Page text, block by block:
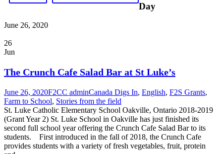
Day
June 26, 2020
26
Jun
The Crunch Cafe Salad Bar at St Luke’s
June 26, 2020F2CC adminCanada Digs In, English, F2S Grants,
Farm to School, Stories from the field
St. Luke Catholic Elementary School Oakville, Ontario 2018-2019
(Grant Year 2) St. Luke School in Oakville has just finished its
second full school year offering the Crunch Cafe Salad Bar to its
students. First introduced in the fall of 2018, the Crunch Cafe
provides students with a variety of fresh vegetables, fruit, protein